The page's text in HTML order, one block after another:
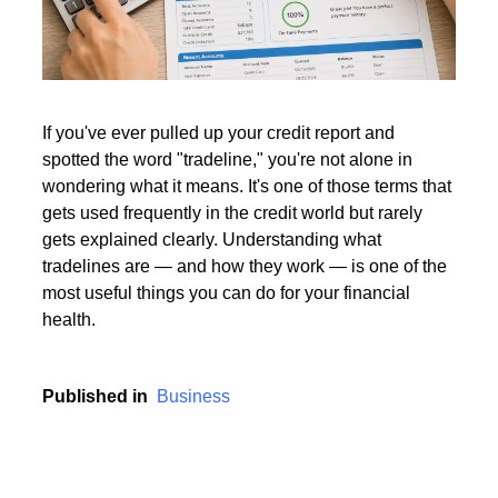
Read More
If you've ever pulled up your credit report and
spotted the word "tradeline," you're not alone in
wondering what it means. It's one of those terms that
gets used frequently in the credit world but rarely
gets explained clearly. Understanding what
health.